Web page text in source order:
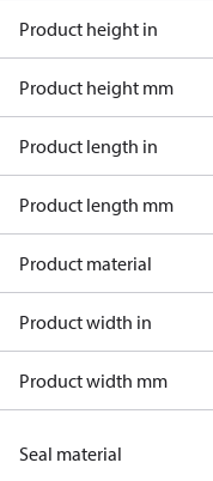
Product height in
Product height mm
Product length in
Product length mm
Product material
Product width in
Product width mm
Seal material